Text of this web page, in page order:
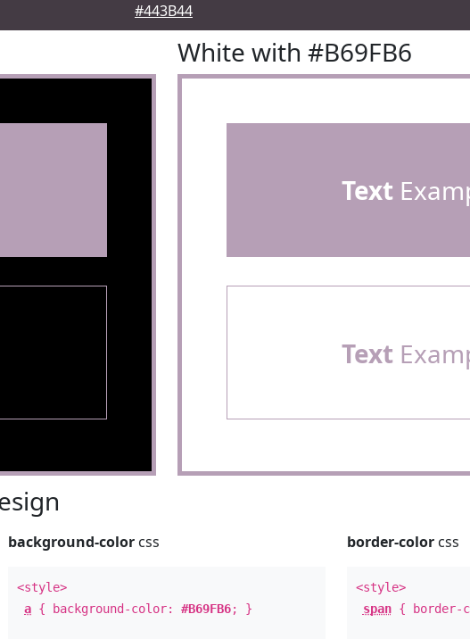
#443B44
White with #B69FB6
Text
Text
background-color css
<style>
a { background-color:#B69FB6; }
border-colorcss
<style>
span{ border-